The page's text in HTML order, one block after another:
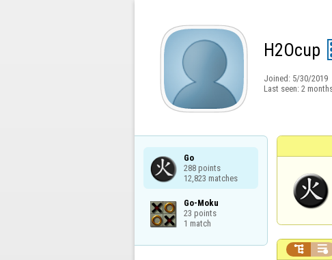
H2Ocup
Joined: 5/30/2019
Last seen: 2
Go
288 points
12,823 matches
Go-Moku
23 points
1 match
 